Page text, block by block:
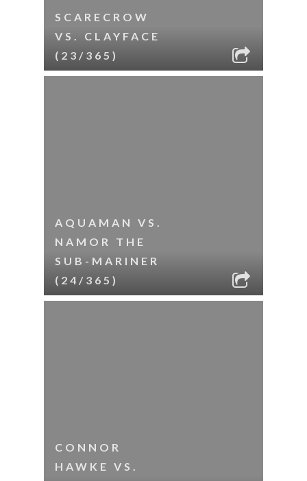
SCARECROW
VS. CLAYFACE
(23/365)
AQUAMAN VS.
NAMOR THE
SUB-MARINER
(24/365)
CONNOR
HAWKE VS.